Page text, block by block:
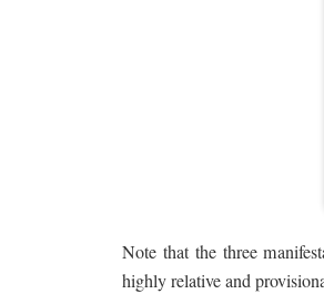
Note that the three
highly relative and